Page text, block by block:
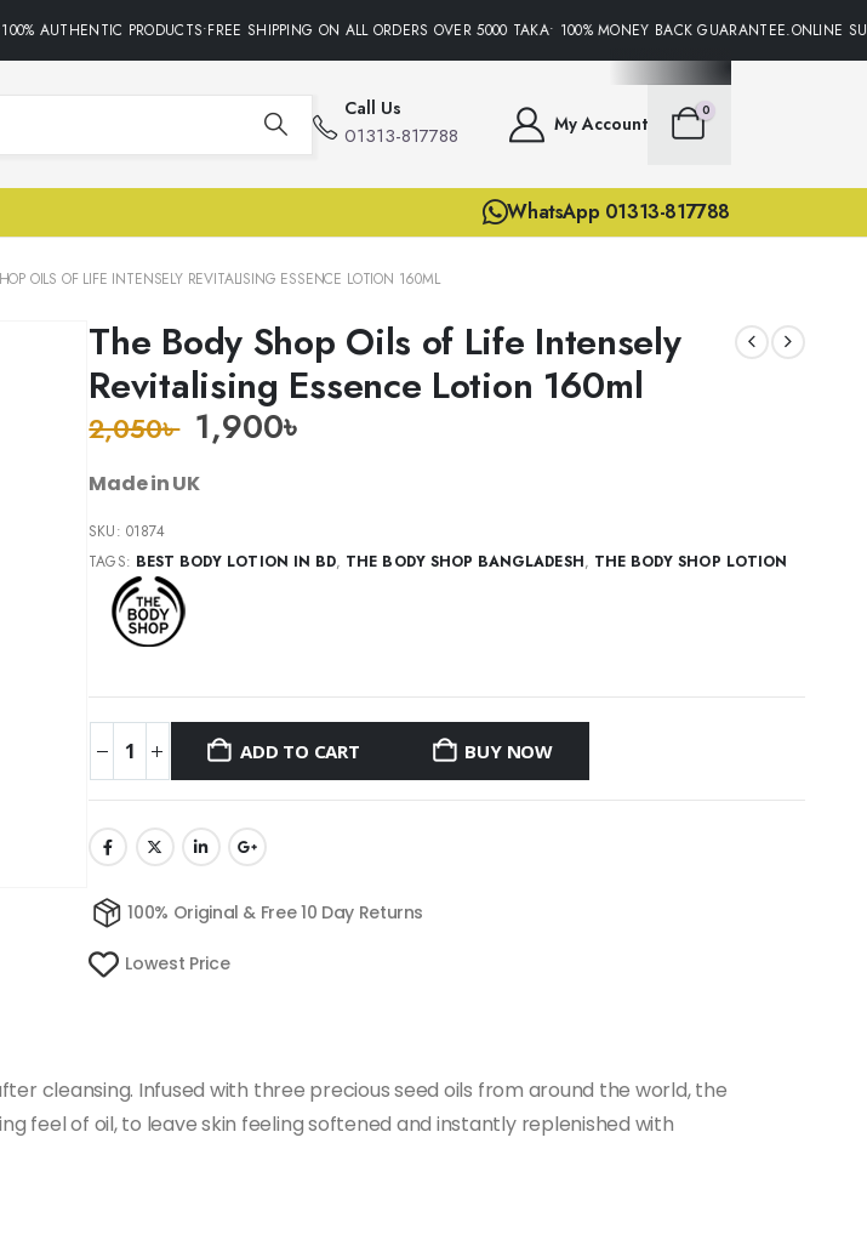
AUTHENTIC PRODUCTS•FREE SHIPPING ON ALL ORDERS OVER 5000 TAKA• 100% MONEY BACK
Call Us
01313-817788 My Account
0
WhatsApp 01313-817788
OILS OF LIFE INTENSELY REVITALISING ESSENCE LOTION 160ML
The Body Shop Oils of Life Intensely
Revitalising Essence Lotion 160ml
2,050৳ 1,900৳
Made in UK
SKU: 01874
TAGS: BEST BODY LOTION IN BD, THE BODY SHOP BANGLADESH, THE BODY SHOP LOTION
ADD TO CART BUY NOW
100% Original & Free 10 Day Returns
Lowest Price
cleansing. Infused with three precious seed oils from around the world, the
feel of oil, to leave skin feeling softened and instantly replenished with